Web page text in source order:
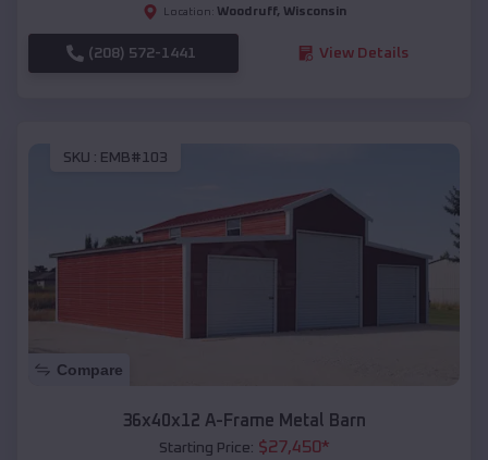
Location: Woodruff, Wisconsin
(208) 572-1441 View Details
SKU : EMB#103
Compare
36x40x12 A-Frame Metal Barn
Starting Price: $27,450*